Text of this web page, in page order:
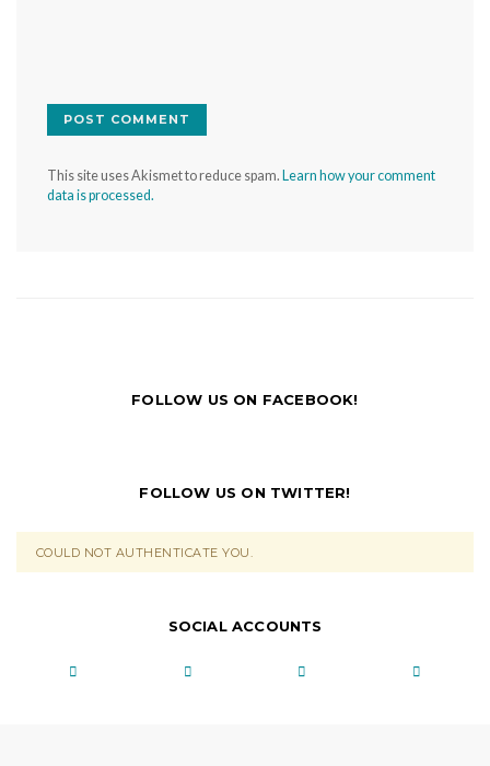
This site uses Akismet to reduce spam. Learn how your comment
data is processed.
FOLLOW US ON FACEBOOK!
FOLLOW US ON TWITTER!
COULD NOT AUTHENTICATE YOU.
SOCIAL ACCOUNTS